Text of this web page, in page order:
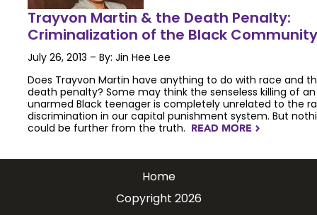
Trayvon Martin & the Death Penalty:
Criminalization of the Black Community
July 26, 2013 – By: Jin Hee Lee
Does Trayvon Martin have anything to do with race and
death penalty? Some may think the senseless killing of an
unarmed Black teenager is completely unrelated to the
discrimination in our capital punishment system. But
could be further from the truth. READ MORE NAVIGATERIGHT
Home
Copyright 2026